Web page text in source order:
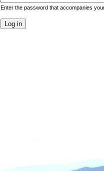
Enter the password that accompanies